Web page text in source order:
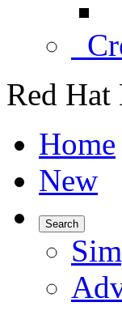
Red
Home
New
Search